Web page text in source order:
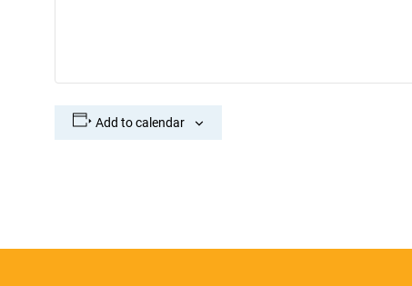
Add to calendar